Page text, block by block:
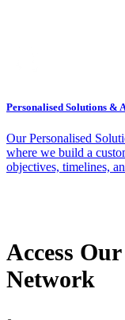
Personalised Solutions &
Our Personalised
where we build a
objectives, timelines,
Access
Network